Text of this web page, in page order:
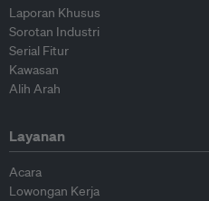
Laporan Khusus
Sorotan Industri
Serial Fitur
Kawasan
Alih Arah
Layanan
Acara
Lowongan Kerja